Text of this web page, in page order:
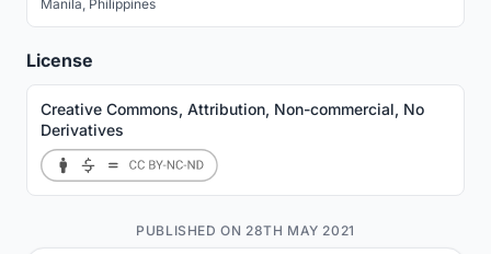
Manila Philippines
License
Creative Commons, Attribution, Non-commercial, No
Derivatives
PUBLISHED ON 28TH MAY 2021